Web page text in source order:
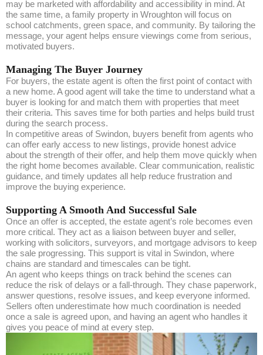
may be marketed with affordability and accessibility in mind. At
the same time, a family property in Wroughton will focus on
school catchments, green space, and community. By tailoring the
message, your agent helps ensure viewings come from serious,
motivated buyers.
Managing The Buyer Journey
For buyers, the estate agent is often the first point of contact with
a new home. A good agent will take the time to understand what a
buyer is looking for and match them with properties that meet
their criteria. This saves time for both parties and helps build trust
during the search process.
In competitive areas of Swindon, buyers benefit from agents who
can offer early access to new listings, provide honest advice
about the strength of their offer, and help them move quickly when
the right home becomes available. Clear communication, realistic
guidance, and timely updates all help reduce frustration and
improve the buying experience.
Supporting A Smooth And Successful Sale
Once an offer is accepted, the estate agent’s role becomes even
more critical. They act as a liaison between buyer and seller,
working with solicitors, surveyors, and mortgage advisors to keep
the sale progressing. This support is vital in Swindon, where
chains are standard and timescales can be tight.
An agent who keeps things on track behind the scenes can
reduce the risk of delays or a fall-through. They chase paperwork,
answer questions, resolve issues, and keep everyone informed.
Sellers often underestimate how much coordination is needed
once a sale is agreed upon, and having an agent who handles it
gives you peace of mind at every step.